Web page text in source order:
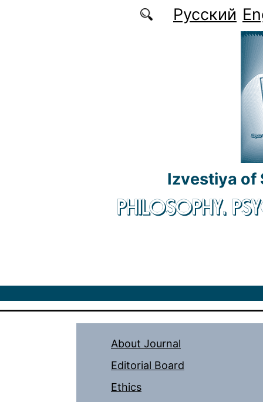
Русский
Izvestiya of
PHILOSOPHY.
About Journal
Editorial Board
Ethics